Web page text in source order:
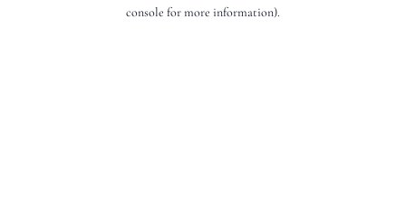
console for more information).